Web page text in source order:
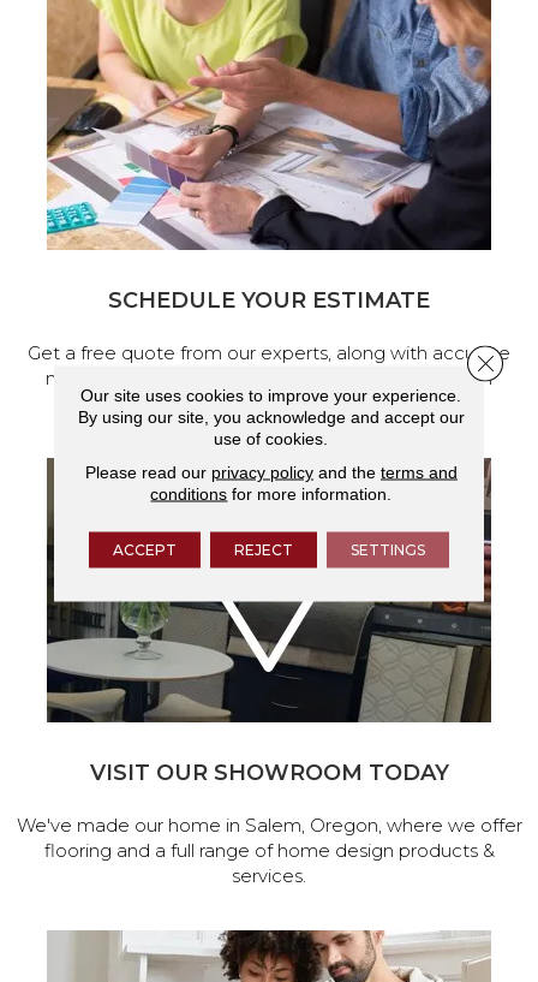
SCHEDULE YOUR ESTIMATE
Get a free quote from our experts, along with accurate
measurements to help get your next home design
project started.
VISIT OUR SHOWROOM TODAY
We've made our home in Salem, Oregon, where we offer
flooring and a full range of home design products &
services.
Our site uses cookies to improve your experience.
By using our site, you acknowledge and accept our
use of cookies.
Please read our privacy policyand the terms and
conditions for more information.
ACCEPT REJECT SETTINGS
Close